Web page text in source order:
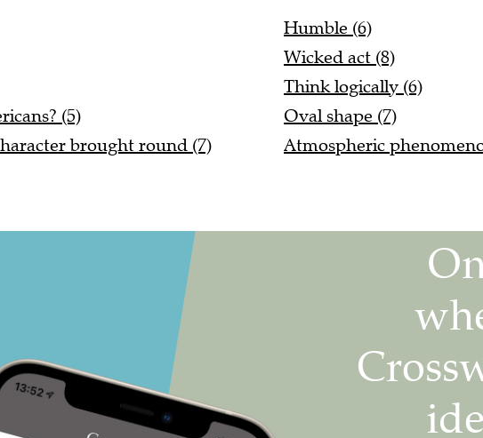
(5)
brought round (7)
Humble (6)
Wicked act (8)
Think logically (6)
Oval shape (7)
Atmospheric